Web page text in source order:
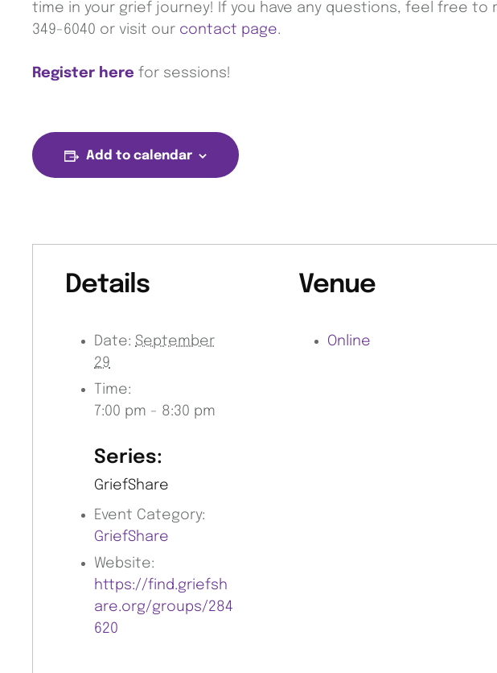
time in your grief journey! If you have any questions, feel free
349-6040 or visit our contact page.
Register here for sessions!
Add to calendar
Details
Date: September
29
Time:
7:00 pm - 8:30 pm
Series:
GriefShare
Event Category:
GriefShare
Website:
https://find.griefsh
are.org/groups/284
620
Venue
Online